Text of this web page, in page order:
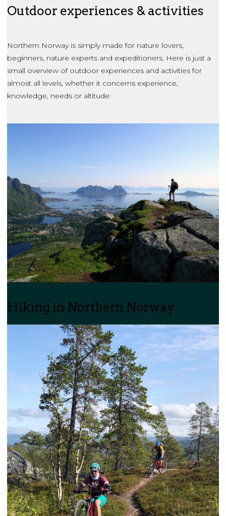
Outdoor experiences & activities
Northern Norway is simply made for nature lovers,
beginners, nature experts and expeditioners. Here is just a
small overview of outdoor experiences and activities for
almost all levels, whether it concerns experience,
knowledge, needs or altitude:
Hiking in Northern Norway